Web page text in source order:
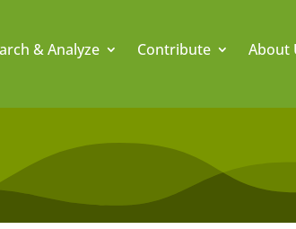
& Analyze Contribute About